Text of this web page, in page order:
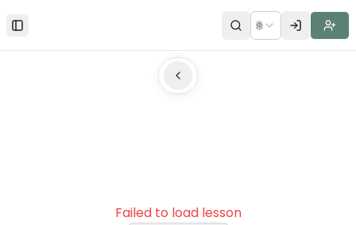
Toggle Sidebar 🌐
Failed to load lesson